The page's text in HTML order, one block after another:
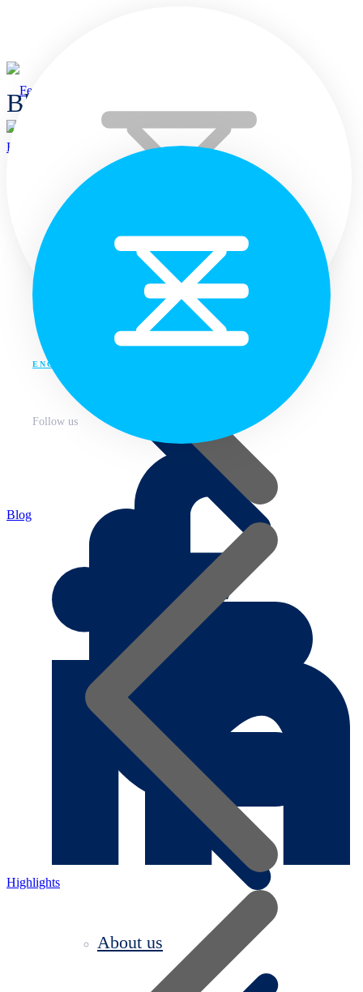
Home
About us
Languages
ENG
Follow us
Blogs
Home
Blog
Highlights